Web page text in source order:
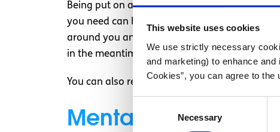
This website uses cookies
We use strictly necessary
and marketing) to enhance
Cookies”, you can agree to
Necessary
Being put on a waitlist to receive mental
you need can be disheartening. While you
around you and talk about how you’re
in the meantime.
You can also reach out to some of the
Mental health